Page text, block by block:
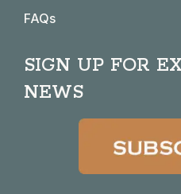
FAQs
SIGN UP FOR
NEWS